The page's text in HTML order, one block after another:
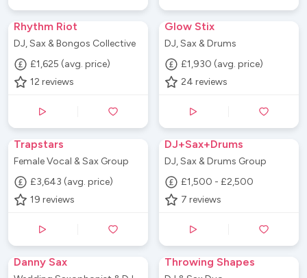
Rhythm Riot
DJ, Sax & Bongos Collective
£1,625 (avg. price)
12 reviews
Glow Stix
DJ, Sax & Drums
£1,930 (avg. price)
24 reviews
Trapstars
Female Vocal & Sax Group
£3,643 (avg. price)
19 reviews
DJ+Sax+Drums
DJ, Sax & Drums Group
£1,500 - £2,500
7 reviews
Danny Sax Throwing Shapes